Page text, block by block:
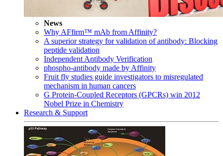
News
Why AFfirm™ mAb from Affinity?
A superior strategy for validation of antibody: Blocking
peptide validation
Independent Antibody Verification
phospho-antibody made by Affinity
Fruit fly studies guide investigators to misregulated
mechanism in human cancers
G Protein-Coupled Receptors (GPCRs) win 2012
Nobel Prize in Chemistry
Research & Support